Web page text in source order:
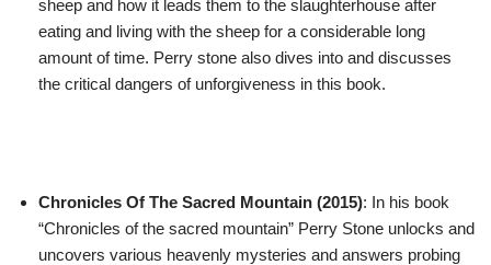
sheep and how it leads them to the slaughterhouse after
eating and living with the sheep for a considerable long
amount of time. Perry stone also dives into and discusses
the critical dangers of unforgiveness in this book.
Chronicles Of The Sacred Mountain (2015): In his book
“Chronicles of the sacred mountain” Perry Stone unlocks and
uncovers various heavenly mysteries and answers probing